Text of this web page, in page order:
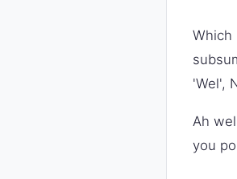
Which
'Wel',
Ah
you